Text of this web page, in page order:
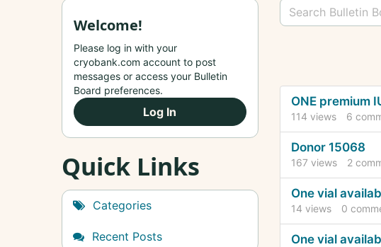
List
ONE premium
114 views 6
Donor 15068
167 views 2
One vial
14 views 0
One vial
Welcome!
Please log in with your
cryobank.com account to post
messages or access your Bulletin
Board preferences.
Log In
Quick Links
Categories
Recent Posts